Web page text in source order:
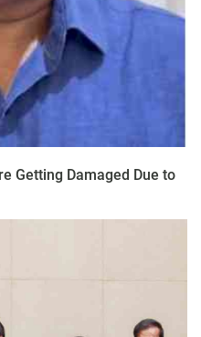
Getting Damaged Due to